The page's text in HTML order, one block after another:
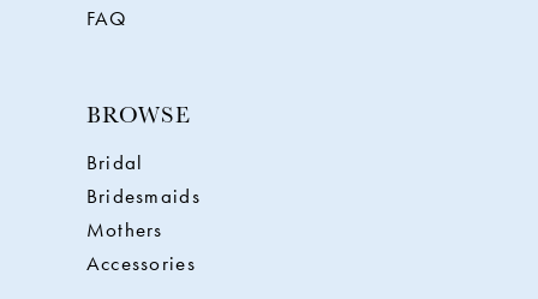
FAQ
BROWSE
Bridal
Bridesmaids
Mothers
Accessories